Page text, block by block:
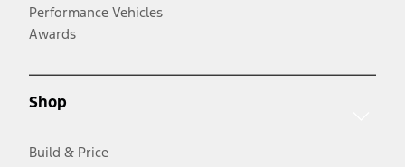
Performance Vehicles
Awards
Shop
Build & Price